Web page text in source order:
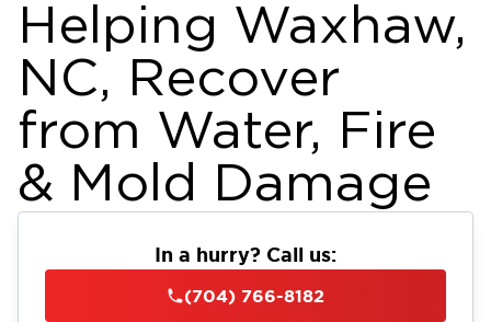
Helping Waxhaw,
NC, Recover
from Water, Fire
& Mold Damage
In a hurry? Call us:
(704) 766-8182